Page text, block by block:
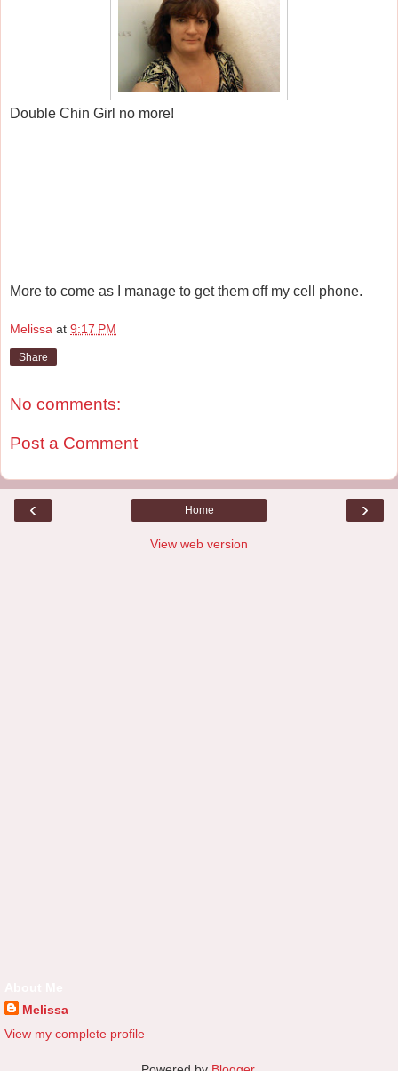
Double Chin Girl no more!
More to come as I manage to get them off my cell phone.
Melissa at 9:17 PM
Share
No comments:
Post a Comment
‹ ›
Home
View web version
Melissa
View my complete profile